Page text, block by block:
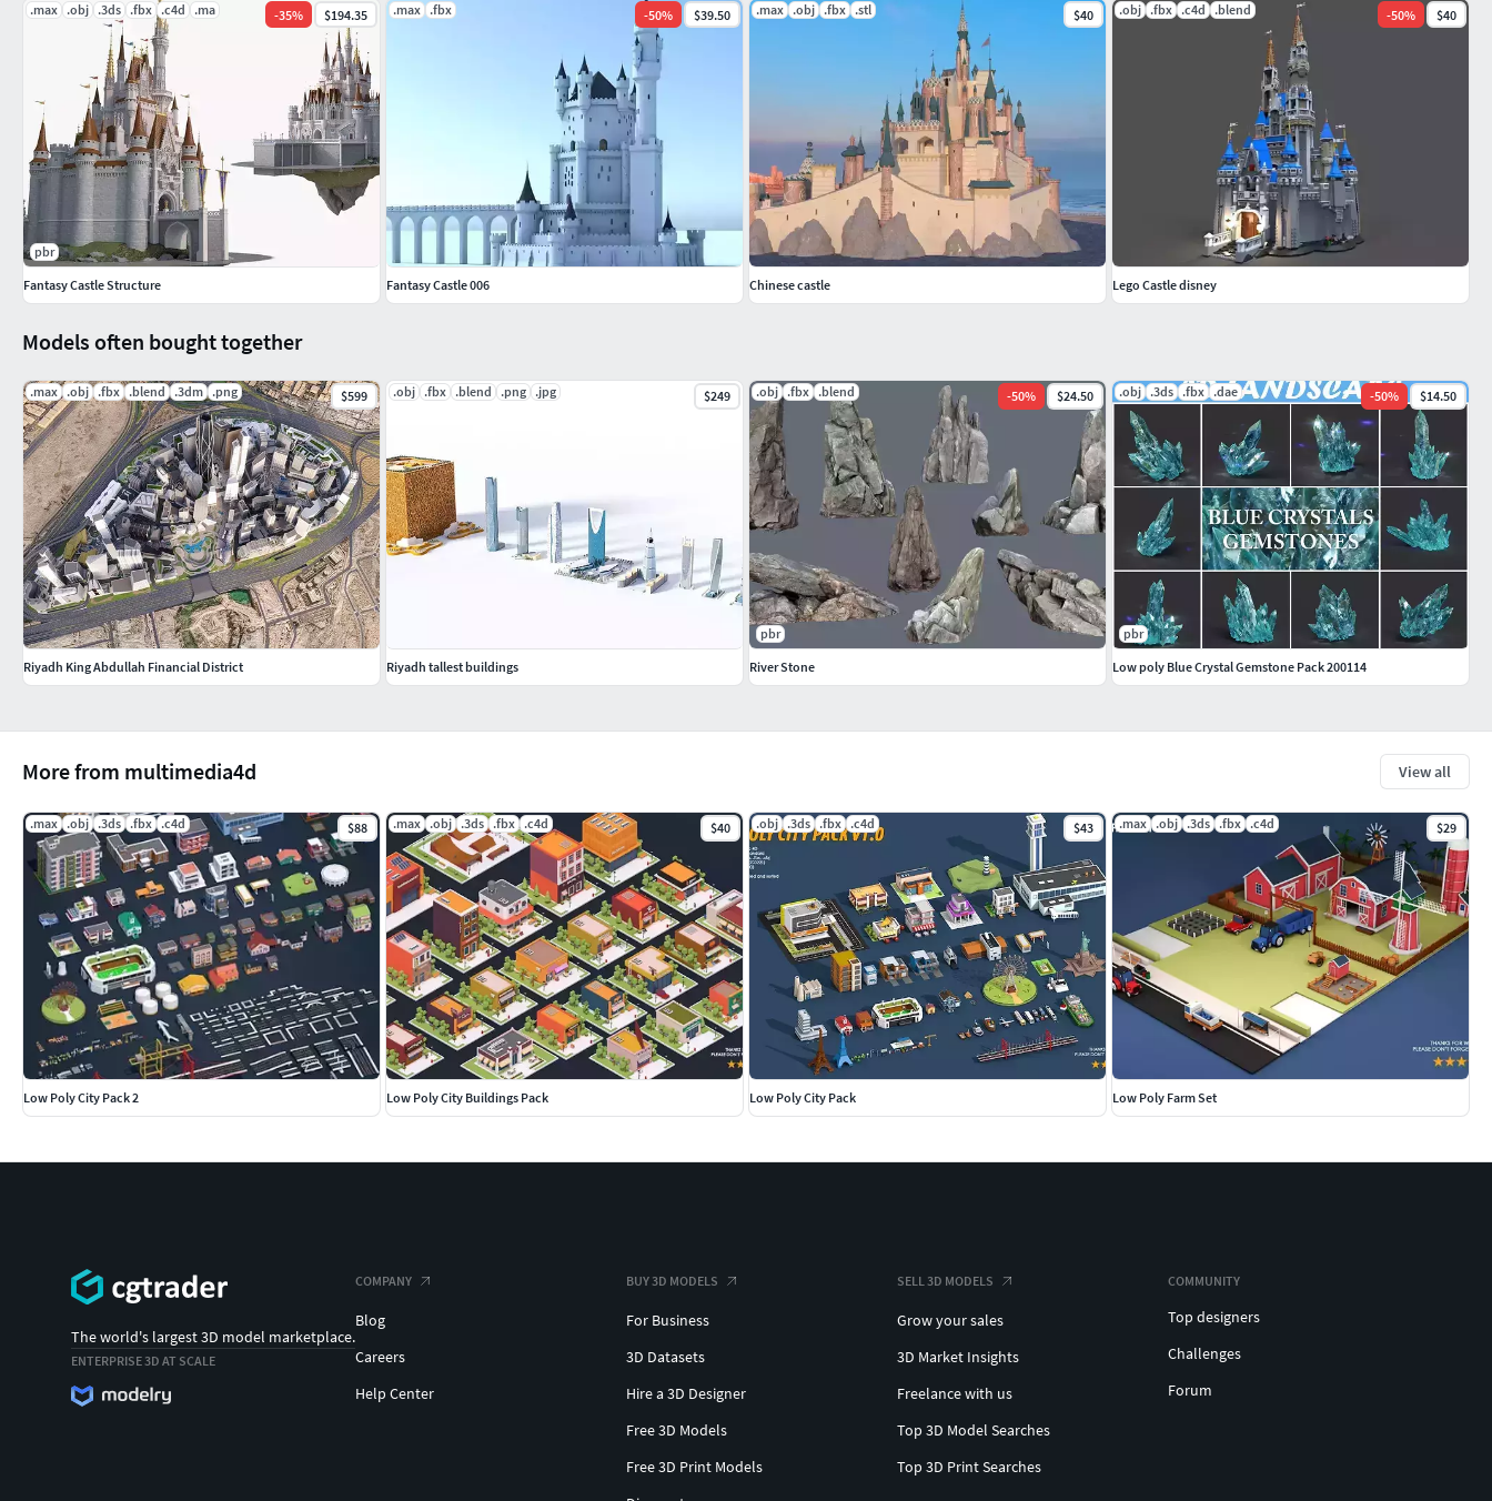
More from multimedia4d View all
.max .obj .3ds .fbx .c4d $88
Low Poly City Pack 2
.max .obj .3ds .fbx .c4d $40
Low Poly City Buildings Pack
.obj .3ds .fbx .c4d $43
Low Poly City Pack
.max .obj .3ds .fbx .c4d $29
Low Poly Farm Set
Models often bought together
.max .obj .fbx .blend .3dm .png $599
Riyadh King Abdullah Financial District
.obj .fbx .blend .png .jpg $249
Riyadh tallest buildings
.obj .fbx .blend -50% $24.50
pbr
River Stone
.obj .3ds .fbx .dae -50% $14.50
pbr
Low poly Blue Crystal Gemstone Pack 200114
.max .obj .3ds .fbx .c4d .ma -35% $194.35
pbr
Fantasy Castle Structure
.max .fbx -50% $39.50
Fantasy Castle 006
.max .obj .fbx .stl $40
Chinese castle
.obj .fbx .c4d .blend -50% $40
Lego Castle disney
The world's largest 3D model marketplace.
ENTERPRISE 3D AT SCALE
COMPANY
Blog
Careers
Help Center
BUY 3D MODELS
For Business
3D Datasets
Hire a 3D Designer
Free 3D Models
Free 3D Print Models
SELL 3D MODELS
Grow your sales
3D Market Insights
Freelance with us
Top 3D Model Searches
Top 3D Print Searches
COMMUNITY
Top designers
Challenges
Forum